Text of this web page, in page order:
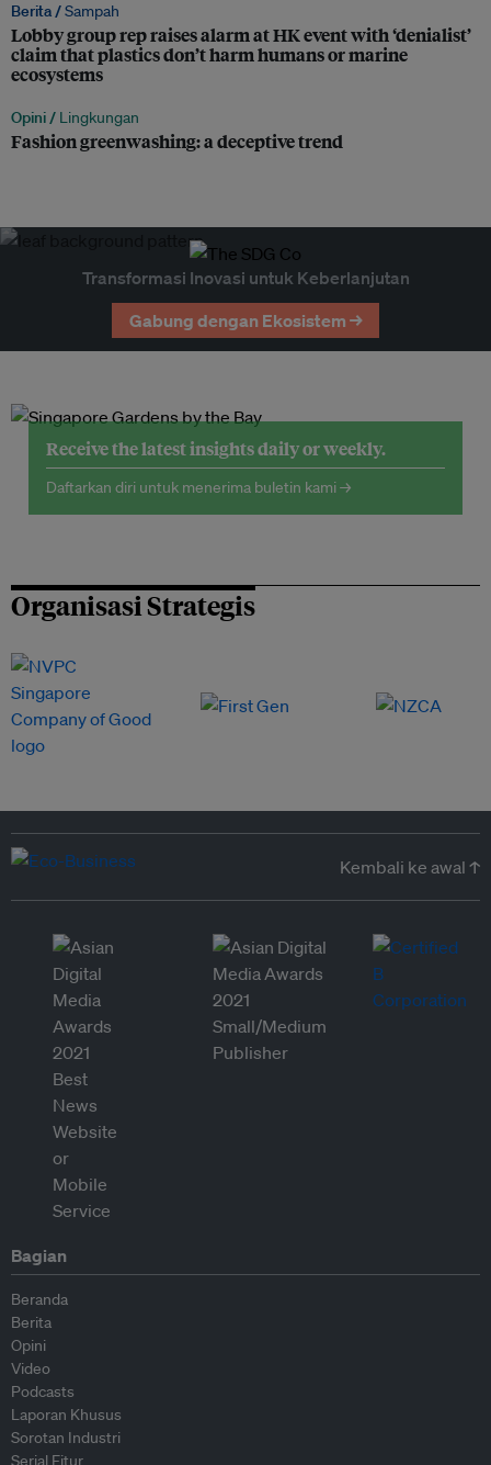
Berita /Sampah
Lobby group rep raises alarm at HK event with ‘denialist’
claim that plastics don’t harm humans or marine
ecosystems
Opini / Lingkungan
Fashion greenwashing: a deceptive trend
Transformasi Inovasi untuk Keberlanjutan
Gabung dengan Ekosistem →
Receive the latest insights daily or weekly.
Daftarkan diri untuk menerima buletin kami →
Organisasi Strategis
Kembali ke awal ↑
Bagian
Beranda
Berita
Opini
Video
Podcasts
Laporan Khusus
Sorotan Industri
Serial Fitur